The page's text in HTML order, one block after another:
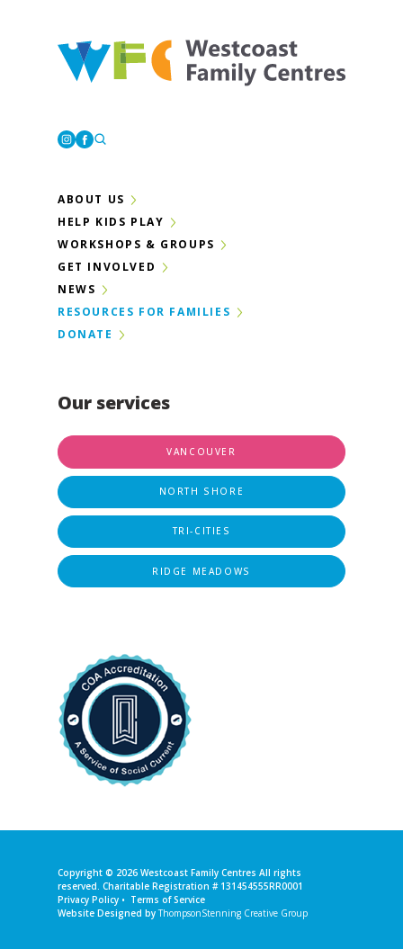
Our services
VANCOUVER
NORTH SHORE
TRI-CITIES
RIDGE MEADOWS
ABOUT US
HELP KIDS PLAY
WORKSHOPS & GROUPS
GET INVOLVED
NEWS
RESOURCES FOR FAMILIES
DONATE
Instagram
Facebook
Copyright © 2026 Westcoast Family Centres All rights
reserved. Charitable Registration # 131454555RR0001
Privacy Policy • Terms of Service
Website Designed byThompsonStenning Creative Group